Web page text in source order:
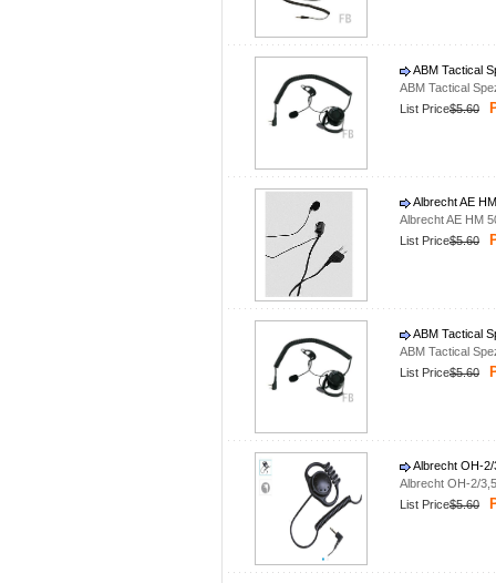
ABM Tactical
ABM Tactical
List Price$5.60
Albrecht AE
Albrecht AE HM
List Price$5.60
ABM Tactical
ABM Tactical
List Price$5.60
Albrecht OH-
Albrecht OH-2/
List Price$5.60